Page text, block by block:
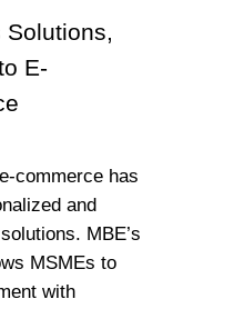
Solutions,
E-
commerce has
and
MBE’s
MSMEs to
with